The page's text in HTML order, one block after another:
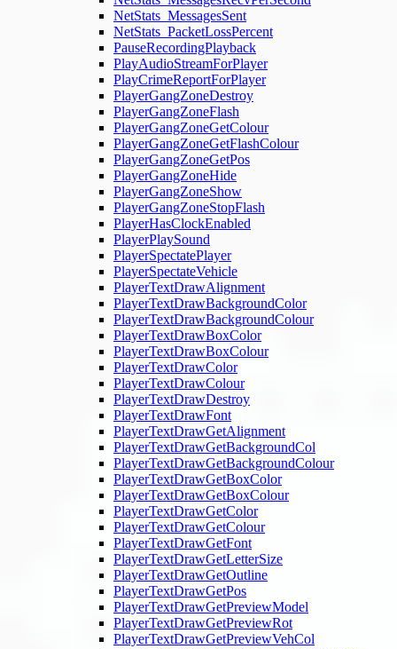
NetStats_MessagesSent
NetStats_PacketLossPercent
PauseRecordingPlayback
PlayAudioStreamForPlayer
PlayCrimeReportForPlayer
PlayerGangZoneDestroy
PlayerGangZoneFlash
PlayerGangZoneGetColour
PlayerGangZoneGetFlashColour
PlayerGangZoneGetPos
PlayerGangZoneHide
PlayerGangZoneShow
PlayerGangZoneStopFlash
PlayerHasClockEnabled
PlayerPlaySound
PlayerSpectatePlayer
PlayerSpectateVehicle
PlayerTextDrawAlignment
PlayerTextDrawBackgroundColor
PlayerTextDrawBackgroundColour
PlayerTextDrawBoxColor
PlayerTextDrawBoxColour
PlayerTextDrawColor
PlayerTextDrawColour
PlayerTextDrawDestroy
PlayerTextDrawFont
PlayerTextDrawGetAlignment
PlayerTextDrawGetBackgroundCol
PlayerTextDrawGetBackgroundColour
PlayerTextDrawGetBoxColor
PlayerTextDrawGetBoxColour
PlayerTextDrawGetColor
PlayerTextDrawGetColour
PlayerTextDrawGetFont
PlayerTextDrawGetLetterSize
PlayerTextDrawGetOutline
PlayerTextDrawGetPos
PlayerTextDrawGetPreviewModel
PlayerTextDrawGetPreviewRot
PlayerTextDrawGetPreviewVehCol